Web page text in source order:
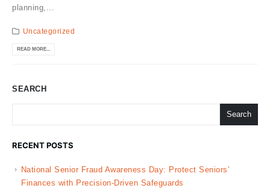
planning,...
Uncategorized
READ MORE...
SEARCH
Search
RECENT POSTS
National Senior Fraud Awareness Day: Protect Seniors’
Finances with Precision-Driven Safeguards